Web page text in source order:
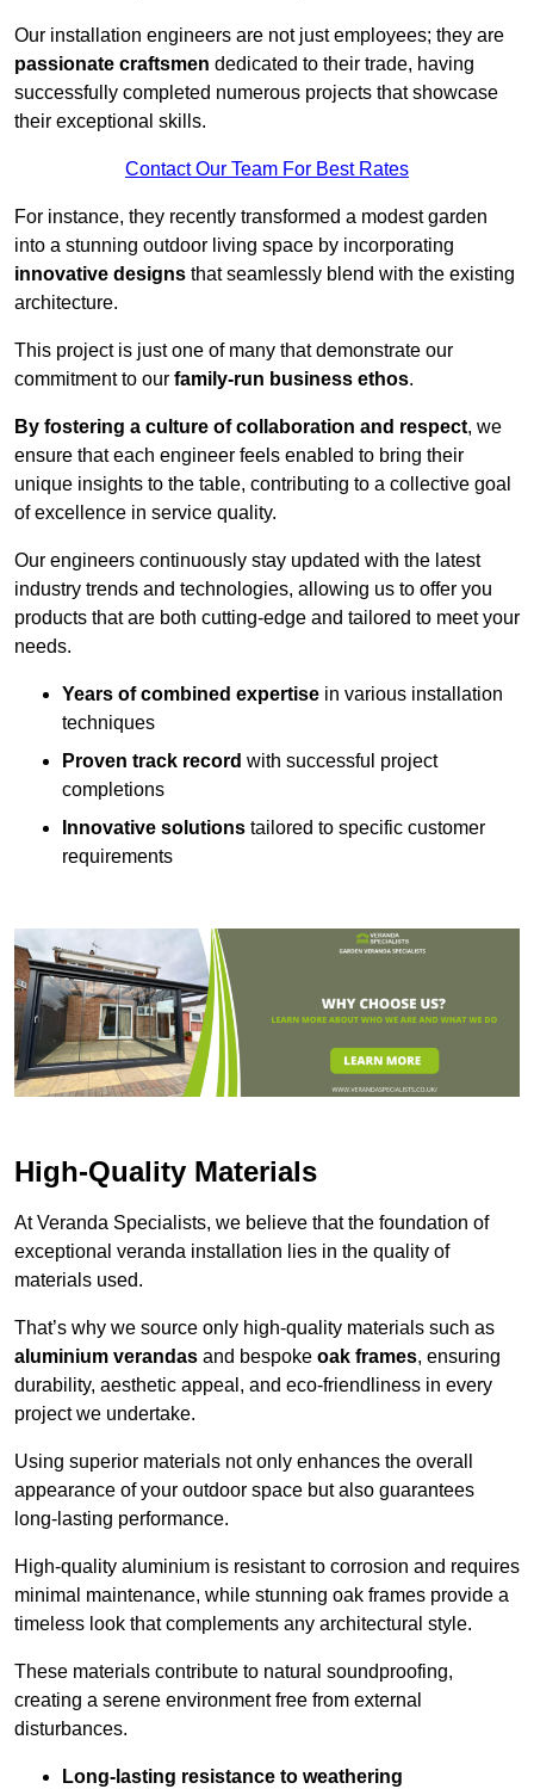
Our installation engineers are not just employees; they are
passionate craftsmen dedicated to their trade, having
successfully completed numerous projects that showcase
their exceptional skills.
Contact Our Team For Best Rates
For instance, they recently transformed a modest garden
into a stunning outdoor living space by incorporating
innovative designs that seamlessly blend with the existing
architecture.
This project is just one of many that demonstrate our
commitment to our family-run business ethos.
By fostering a culture of collaboration and respect, we
ensure that each engineer feels enabled to bring their
unique insights to the table, contributing to a collective goal
of excellence in service quality.
Our engineers continuously stay updated with the latest
industry trends and technologies, allowing us to offer you
products that are both cutting-edge and tailored to meet your
needs.
Years of combined expertise in various installation
techniques
Proven track record with successful project
completions
Innovative solutions tailored to specific customer
requirements
High-Quality Materials
At Veranda Specialists, we believe that the foundation of
exceptional veranda installation lies in the quality of
materials used.
That’s why we source only high-quality materials such as
aluminium verandas and bespoke oak frames, ensuring
durability, aesthetic appeal, and eco-friendliness in every
project we undertake.
Using superior materials not only enhances the overall
appearance of your outdoor space but also guarantees
long-lasting performance.
High-quality aluminium is resistant to corrosion and requires
minimal maintenance, while stunning oak frames provide a
timeless look that complements any architectural style.
These materials contribute to natural soundproofing,
creating a serene environment free from external
disturbances.
Long-lasting resistance to weathering